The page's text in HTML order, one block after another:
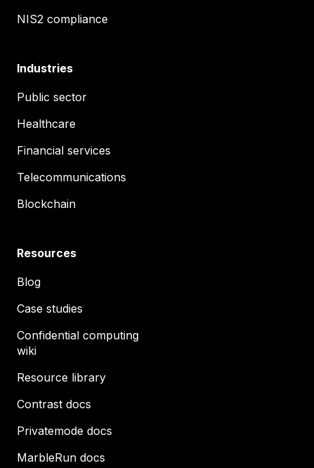
NIS2 compliance
Industries
Public sector
Healthcare
Financial services
Telecommunications
Blockchain
Resources
Blog
Case studies
Confidential computing
wiki
Resource library
Contrast docs
Privatemode docs
MarbleRun docs